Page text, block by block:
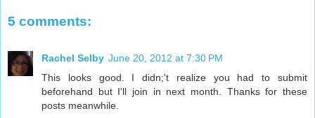
5 comments:
Rachel Selby June 20, 2012 at 7:30 PM
This looks good. I didn;'t realize you had to submit
beforehand but I'll join in next month. Thanks for these
posts meanwhile.